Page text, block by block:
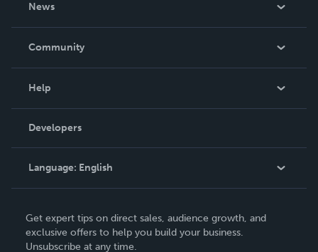
News
In The News
Community
Podcast
Help
Order Lookup
Knowledge Base
Contact Support
Developers
Language: English
Deutsch
Get expert tips on direct sales, audience growth, and
exclusive offers to help you build your business.
Unsubscribe at any time.